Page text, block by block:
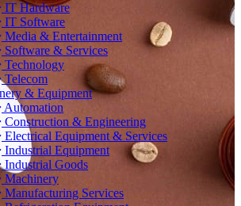
IT Hardware
IT Software
Media & Entertainment
Software & Services
Technology
Telecom
& Equipment
Automation
Construction & Engineering
Electrical Equipment & Services
Industrial Equipment
Industrial Goods
Machinery
Manufacturing Services